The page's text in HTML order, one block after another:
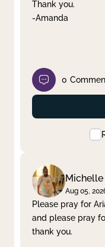
Thank you.
-Amanda
0
Michelle
Aug 05,
Please pray for
and please pray
thank you.